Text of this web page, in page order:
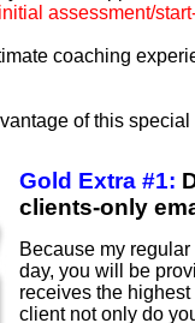
assessment/
coaching
of this
Gold Extra #1:
clients-only
Because my
day, you will be
receives the
client not only do